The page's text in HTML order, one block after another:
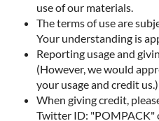
use of our materials.
The terms of use are
Your understanding is
Reporting usage and
(However, we would
your usage and credit us.)
When giving credit,
Twitter ID: "POMPACK"